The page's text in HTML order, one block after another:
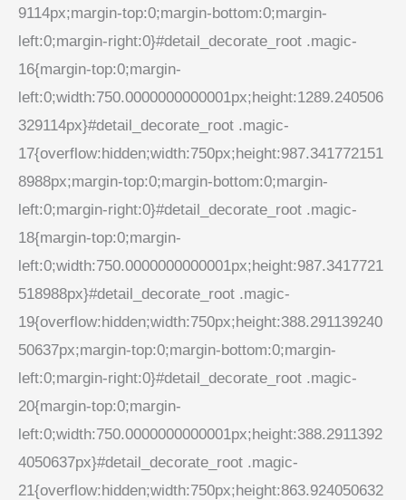
9114px;margin-top:0;margin-bottom:0;margin-
left:0;margin-right:0}#detail_decorate_root .magic-
16{margin-top:0;margin-
left:0;width:750.0000000000001px;height:1289.240506
329114px}#detail_decorate_root .magic-
17{overflow:hidden;width:750px;height:987.341772151
8988px;margin-top:0;margin-bottom:0;margin-
left:0;margin-right:0}#detail_decorate_root .magic-
18{margin-top:0;margin-
left:0;width:750.0000000000001px;height:987.3417721
518988px}#detail_decorate_root .magic-
19{overflow:hidden;width:750px;height:388.291139240
50637px;margin-top:0;margin-bottom:0;margin-
left:0;margin-right:0}#detail_decorate_root .magic-
20{margin-top:0;margin-
left:0;width:750.0000000000001px;height:388.2911392
4050637px}#detail_decorate_root .magic-
21{overflow:hidden;width:750px;height:863.924050632